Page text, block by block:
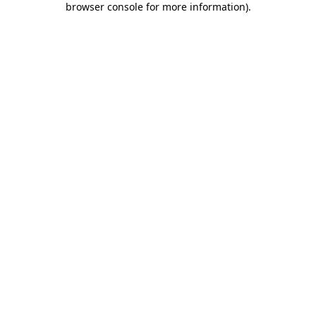
browser console for more information).